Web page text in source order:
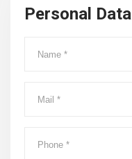
Personal Data